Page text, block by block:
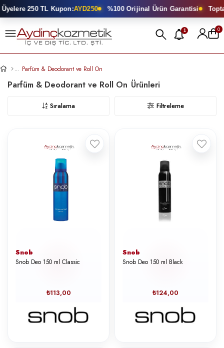
TL Kupon:AYD250 %100 Orijinal Ürün Garantisi Toptan
1 0
Parfüm & Deodorant ve Roll On
Parfüm & Deodorant ve Roll On
Filtreleme
Sıralama
Snob
Snob Deo 150 ml Classic
₺113,00
Snob
Snob Deo 150 ml Black
₺124,00